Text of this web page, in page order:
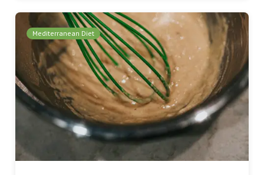
Mediterranean Diet